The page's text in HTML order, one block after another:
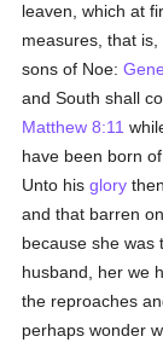
leaven, which at
measures, that
sons of Noe:
and South shall
Matthew 8:11
have been born
Unto hisglory
and that barren
because she was
husband, her we
the reproaches
perhaps wonder